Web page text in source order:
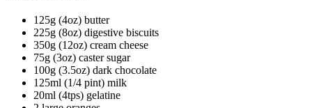
125g (4oz) butter
225g (8oz) digestive biscuits
350g (12oz) cream cheese
75g (3oz) caster sugar
100g (3.5oz) dark chocolate
125ml (1/4 pint) milk
20ml (4tps) gelatine